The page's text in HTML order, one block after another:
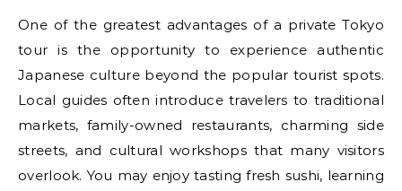
One of the greatest advantages of a private Tokyo
tour is the opportunity to experience authentic
Japanese culture beyond the popular tourist spots.
Local guides often introduce travelers to traditional
markets, family-owned restaurants, charming side
streets, and cultural workshops that many visitors
overlook. You may enjoy tasting fresh sushi, learning